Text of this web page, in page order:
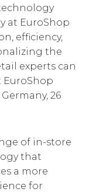
REST OF
EUROPE
at EuroShop
efficiency,
the
experts can
EuroShop
26
of in-store
that
a more
for